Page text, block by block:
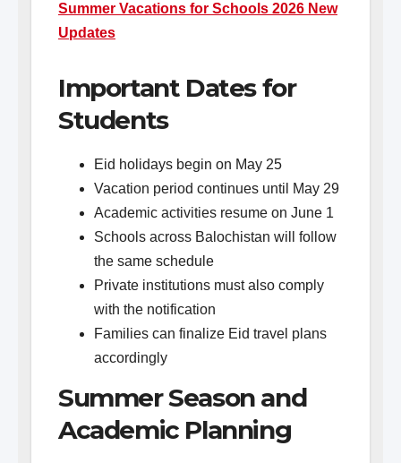
Summer Vacations for Schools 2026 New
Updates
Important Dates for
Students
Eid holidays begin on May 25
Vacation period continues until May 29
Academic activities resume on June 1
Schools across Balochistan will follow
the same schedule
Private institutions must also comply
with the notification
Families can finalize Eid travel plans
accordingly
Summer Season and
Academic Planning